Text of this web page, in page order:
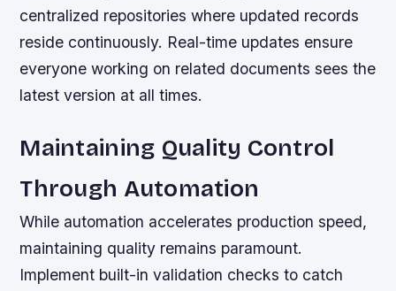
centralized repositories where updated records
reside continuously. Real-time updates ensure
everyone working on related documents sees the
latest version at all times.
Maintaining Quality Control
Through Automation
While automation accelerates production speed,
maintaining quality remains paramount.
Implement built-in validation checks to catch